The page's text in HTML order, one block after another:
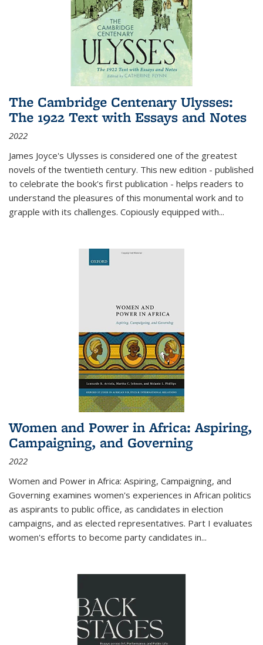
The Cambridge Centenary Ulysses:
The 1922 Text with Essays and Notes
2022
James Joyce's Ulysses is considered one of the greatest
novels of the twentieth century. This new edition - published
to celebrate the book's first publication - helps readers to
understand the pleasures of this monumental work and to
grapple with its challenges. Copiously equipped with...
Women and Power in Africa: Aspiring,
Campaigning, and Governing
2022
Women and Power in Africa: Aspiring, Campaigning, and
Governing examines women's experiences in African politics
as aspirants to public office, as candidates in election
campaigns, and as elected representatives. Part I evaluates
women's efforts to become party candidates in...